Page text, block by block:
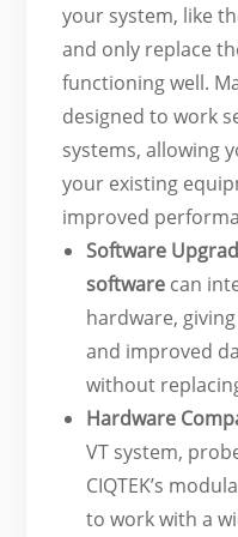
your system, like
and only replace
functioning well.
designed to work
systems, allowing
your existing
improved
Software
software can
hardware,
and improved
without
Hardware
VT system,
CIQTEK’s
to work with a